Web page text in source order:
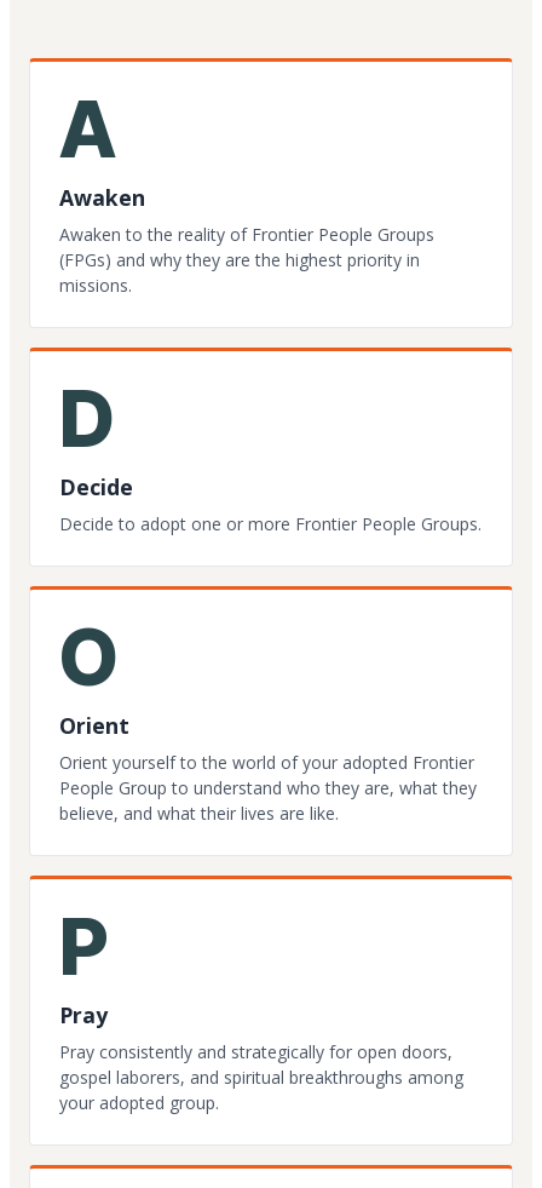
A
Awaken
Awaken to the reality of Frontier People Groups
(FPGs) and why they are the highest priority in
missions.
D
Decide
Decide to adopt one or more Frontier People Groups.
O
Orient
Orient yourself to the world of your adopted Frontier
People Group to understand who they are, what they
believe, and what their lives are like.
P
Pray
Pray consistently and strategically for open doors,
gospel laborers, and spiritual breakthroughs among
your adopted group.